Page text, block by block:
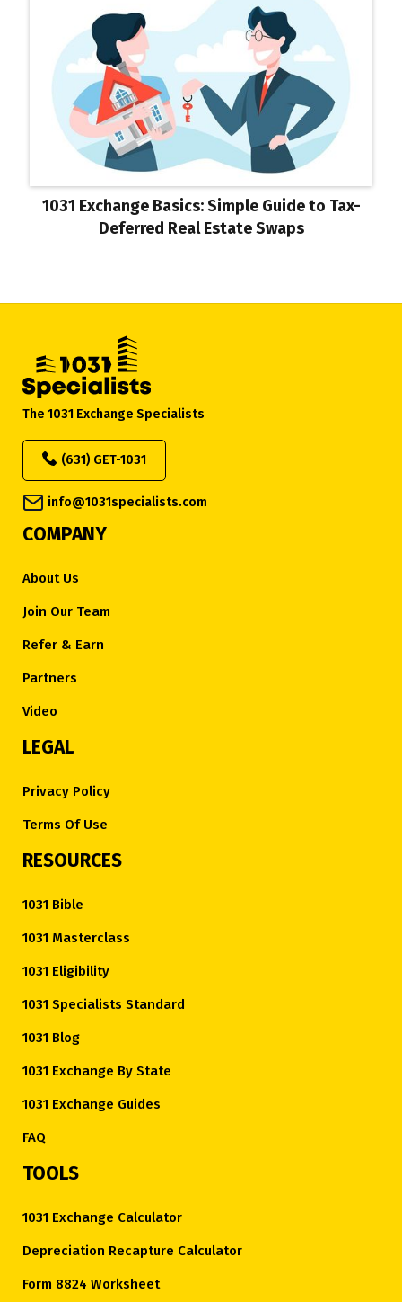
1031 Exchange Basics: Simple Guide to Tax-
Deferred Real Estate Swaps
The 1031 Exchange Specialists
(631) GET-1031
info@1031specialists.com
COMPANY
About Us
Join Our Team
Refer & Earn
Partners
Video
LEGAL
Privacy Policy
Terms Of Use
RESOURCES
1031 Bible
1031 Masterclass
1031 Eligibility
1031 Specialists Standard
1031 Blog
1031 Exchange By State
1031 Exchange Guides
FAQ
TOOLS
1031 Exchange Calculator
Depreciation Recapture Calculator
Form 8824 Worksheet